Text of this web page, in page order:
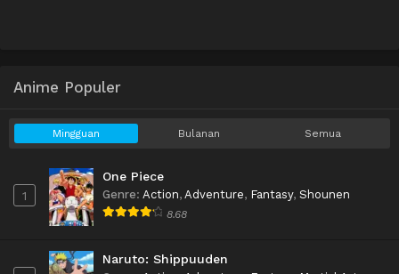
Anime Populer
Mingguan Bulanan Semua
1
One Piece
Genre: Action, Adventure, Fantasy, Shounen
8.68
Naruto: Shippuuden